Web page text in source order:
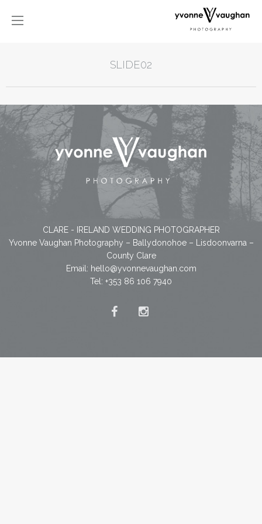
SLIDE02
CLARE - IRELAND WEDDING PHOTOGRAPHER
Yvonne Vaughan Photography – Ballydonohoe – Lisdoonvarna –
County Clare
Email: hello@yvonnevaughan.com
Tel: +353 86 106 7940